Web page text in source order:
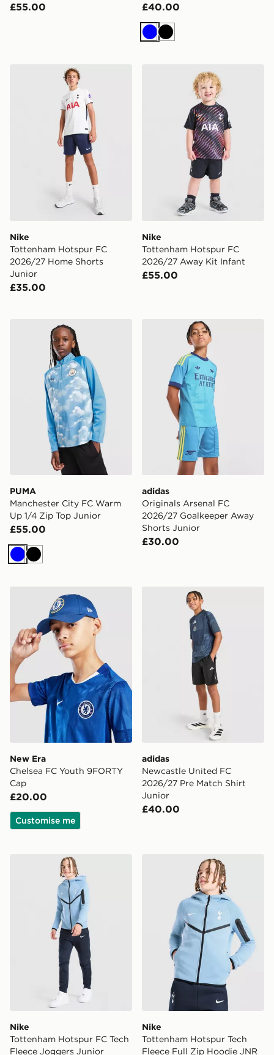
£55.00 £40.00
BlueBlack
Nike Tottenham Hotspur FC 2026/27 Home Shorts
Nike
Tottenham Hotspur FC
2026/27 Home Shorts
Junior
£35.00
Nike Tottenham Hotspur
Nike
Tottenham Hotspur FC
2026/27 Away Kit Infant
£55.00
PUMA Manchester City FC Warm Up 1/4 Zip Top
PUMA
Manchester City FC Warm
Up 1/4 Zip Top Junior
£55.00
BlueBlack
adidas Originals Arsenal
adidas
Originals Arsenal FC
2026/27 Goalkeeper Away
Shorts Junior
£30.00
New Era Chelsea FC Youth 9FORTY Cap
New Era
Chelsea FC Youth 9FORTY
Cap
£20.00
Customise me
adidas Newcastle United
adidas
Newcastle United FC
2026/27 Pre Match Shirt
Junior
£40.00
Nike Tottenham Hotspur FC Tech Fleece Joggers
Nike
Tottenham Hotspur FC Tech
Fleece Joggers Junior
Nike Tottenham Hotspur
Nike
Tottenham Hotspur Tech
Fleece Full Zip Hoodie JNR